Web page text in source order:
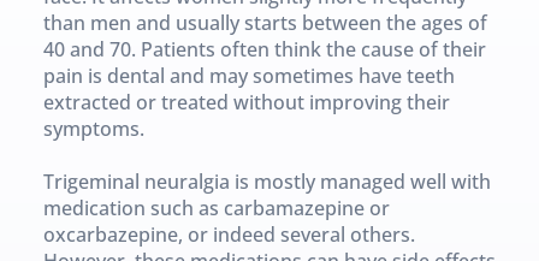
than men and usually starts between the ages of
40 and 70. Patients often think the cause of their
pain is dental and may sometimes have teeth
extracted or treated without improving their
symptoms.
Trigeminal neuralgia is mostly managed well with
medication such as carbamazepine or
oxcarbazepine, or indeed several others.